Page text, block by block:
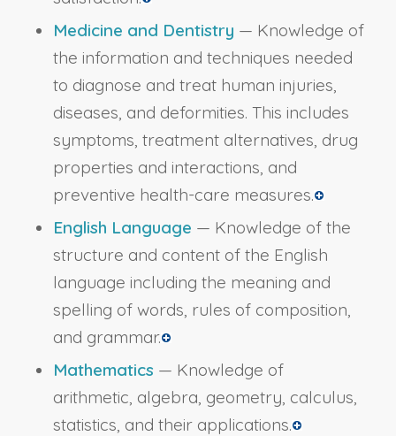
Medicine and Dentistry — Knowledge of
the information and techniques needed
to diagnose and treat human injuries,
diseases, and deformities. This includes
symptoms, treatment alternatives, drug
properties and interactions, and
preventive health-care measures.
English Language — Knowledge of the
structure and content of the English
language including the meaning and
spelling of words, rules of composition,
and grammar.
Mathematics — Knowledge of
arithmetic, algebra, geometry, calculus,
statistics, and their applications.